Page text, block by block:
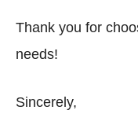
Thank you for
needs!
Sincerely,